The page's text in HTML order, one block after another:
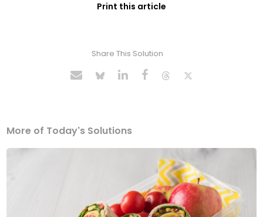
Print this article
Share This Solution
More of Today's Solutions